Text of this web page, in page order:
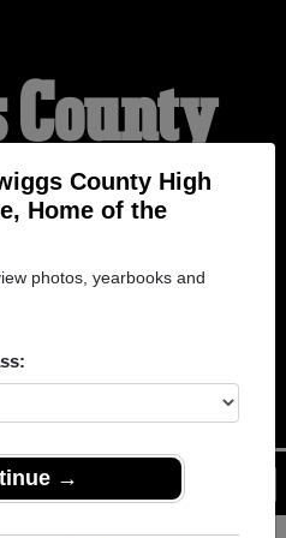
County High
Home of the
photos, yearbooks and
→
County
COBRAS